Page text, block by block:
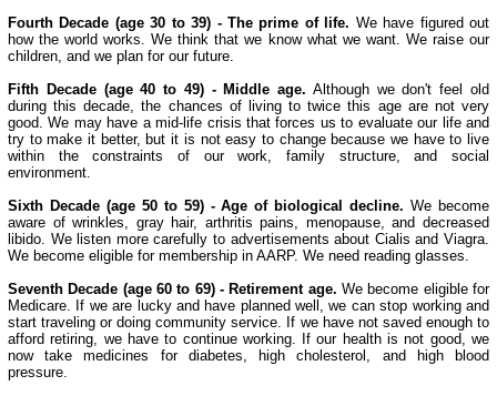
Fourth Decade (age 30 to 39) - The prime of life. We have figured out
how the world works. We think that we know what we want. We raise our
children, and we plan for our future.
Fifth Decade (age 40 to 49) - Middle age. Although we don't feel old
during this decade, the chances of living to twice this age are not very
good. We may have a mid-life crisis that forces us to evaluate our life and
try to make it better, but it is not easy to change because we have to live
within the constraints of our work, family structure, and social
environment.
Sixth Decade (age 50 to 59) - Age of biological decline.We become
aware of wrinkles, gray hair, arthritis pains, menopause, and decreased
libido. We listen more carefully to advertisements about Cialis and Viagra.
We become eligible for membership in AARP. We need reading glasses.
Seventh Decade (age 60 to 69) - Retirement age. We become eligible for
Medicare. If we are lucky and have planned well, we can stop working and
start traveling or doing community service. If we have not saved enough to
afford retiring, we have to continue working. If our health is not good, we
now take medicines for diabetes, high cholesterol, and high blood
pressure.